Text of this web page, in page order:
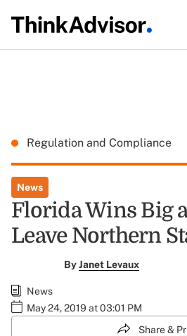
Regulation and Compliance
News
Florida Wins Big
Leave Northern
ByJanet Levaux
News
May 24, 2019 at 03:01 PM
Share &